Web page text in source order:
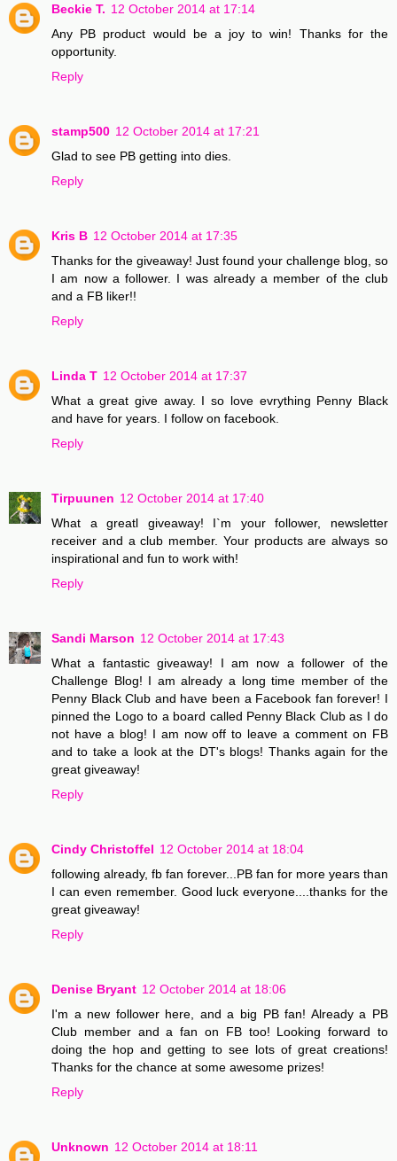
Beckie T. 12 October 2014 at 17:14
Any PB product would be a joy to win! Thanks for the
opportunity.
Reply
stamp500 12 October 2014 at 17:21
Glad to see PB getting into dies.
Reply
Kris B 12 October 2014 at 17:35
Thanks for the giveaway! Just found your challenge blog, so
I am now a follower. I was already a member of the club
and a FB liker!!
Reply
Linda T 12 October 2014 at 17:37
What a great give away. I so love evrything Penny Black
and have for years. I follow on facebook.
Reply
Tirpuunen 12 October 2014 at 17:40
What a greatl giveaway! I`m your follower, newsletter
receiver and a club member. Your products are always so
inspirational and fun to work with!
Reply
Sandi Marson 12 October 2014 at 17:43
What a fantastic giveaway! I am now a follower of the
Challenge Blog! I am already a long time member of the
Penny Black Club and have been a Facebook fan forever! I
pinned the Logo to a board called Penny Black Club as I do
not have a blog! I am now off to leave a comment on FB
and to take a look at the DT's blogs! Thanks again for the
great giveaway!
Reply
Cindy Christoffel 12 October 2014 at 18:04
following already, fb fan forever...PB fan for more years than
I can even remember. Good luck everyone....thanks for the
great giveaway!
Reply
Denise Bryant 12 October 2014 at 18:06
I'm a new follower here, and a big PB fan! Already a PB
Club member and a fan on FB too! Looking forward to
doing the hop and getting to see lots of great creations!
Thanks for the chance at some awesome prizes!
Reply
Unknown 12 October 2014 at 18:11